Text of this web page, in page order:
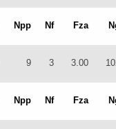
Npp Nf Fza
9 3 3.00
Npp Nf Fza